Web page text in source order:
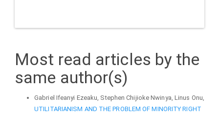
Most read articles by the
same author(s)
Gabriel Ifeanyi Ezeaku, Stephen Chijioke Nwinya, Linus Onu,
UTILITARIANISM AND THE PROBLEM OF MINORITY RIGHT